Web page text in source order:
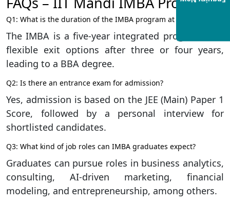
Q1: What is the duration of the IMBA program at IIT Mandi?
The IMBA is a five-year integrated program with
flexible exit options after three or four years,
leading to a BBA degree.
Q2: Is there an entrance exam for admission?
Yes, admission is based on the JEE (Main) Paper 1
Score, followed by a personal interview for
shortlisted candidates.
Q3: What kind of job roles can IMBA graduates expect?
Graduates can pursue roles in business analytics,
consulting, AI-driven marketing, financial
modeling, and entrepreneurship, among others.